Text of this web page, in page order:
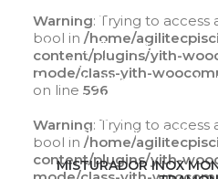
mode.phpon line
Warning: Trying to access
type bool in
/home/agilitecpiscinas/
content/plugins/yith-
mode/class-yith-
mode.php on line597
ADICIONAR
MISTURADOR INOX
Warning: Trying to
bool in /home/
content/plugins/yith-
mode/class-yith-
on line 596
Warning: Trying to
bool in /home/
content/plugins/yith-